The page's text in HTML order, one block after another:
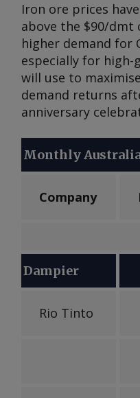
Iron ore prices
above the $90/dmt
higher demand for
especially for high-
will use to
demand returns
anniversary
Monthly
Company
Dampier
Rio Tinto